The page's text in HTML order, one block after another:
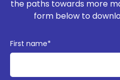
the paths towards more
form below to
First name*